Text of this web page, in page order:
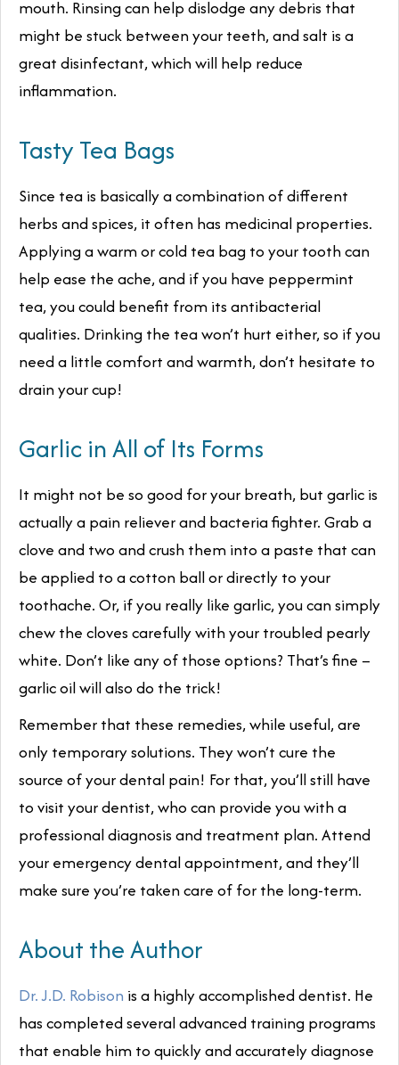
mouth. Rinsing can help dislodge any debris that
might be stuck between your teeth, and salt is a
great disinfectant, which will help reduce
inflammation.
Tasty Tea Bags
Since tea is basically a combination of different
herbs and spices, it often has medicinal properties.
Applying a warm or cold tea bag to your tooth can
help ease the ache, and if you have peppermint
tea, you could benefit from its antibacterial
qualities. Drinking the tea won’t hurt either, so if you
need a little comfort and warmth, don’t hesitate to
drain your cup!
Garlic in All of Its Forms
It might not be so good for your breath, but garlic is
actually a pain relieverand bacteria fighter. Grab a
clove and two and crush them into a paste that can
be applied to a cotton ball or directly to your
toothache. Or, if you really like garlic, you can simply
chew the cloves carefully with your troubled pearly
white. Don’t like any of those options? That’s fine –
garlic oil will also do the trick!
Remember that these remedies, while useful, are
only temporary solutions. They won’t cure the
source of your dental pain! For that, you’ll still have
to visit your dentist, who can provide you with a
professional diagnosis and treatment plan. Attend
your emergency dental appointment, and they’ll
make sure you’re taken care of for the long-term.
About the Author
Dr. J.D. Robison is a highly accomplished dentist. He
has completed several advanced training programs
that enable him to quickly and accurately diagnose